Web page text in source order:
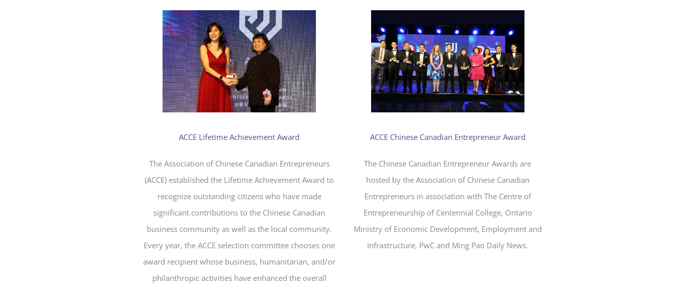
ACCE Lifetime Achievement Award
The Association of Chinese Canadian Entrepreneurs
(ACCE) established the Lifetime Achievement Award to
recognize outstanding citizens who have made
significant contributions to the Chinese Canadian
business community as well as the local community.
Every year, the ACCE selection committee chooses one
award recipient whose business, humanitarian, and/or
philanthropic activities have enhanced the overall
ACCE Chinese Canadian Entrepreneur Award
The Chinese Canadian Entrepreneur Awards are
hosted by the Association of Chinese Canadian
Entrepreneurs in association with The Centre of
Entrepreneurship of Centennial College, Ontario
Ministry of Economic Development, Employment and
Infrastructure, PwC and Ming Pao Daily News.